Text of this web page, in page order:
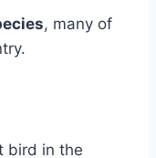
, many of
bird in the